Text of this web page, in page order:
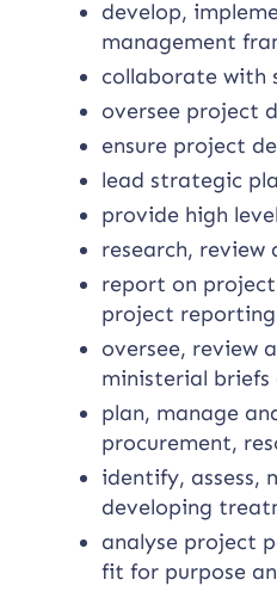
develop,
management
collaborate with
oversee project
ensure project
lead strategic
provide high
research,
report on
project reporting
oversee, review
ministerial
plan, manage
procurement,
identify, assess,
developing
analyse project
fit for purpose